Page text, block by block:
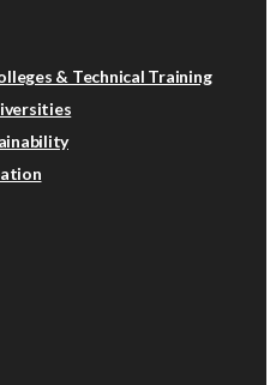
& Technical Training